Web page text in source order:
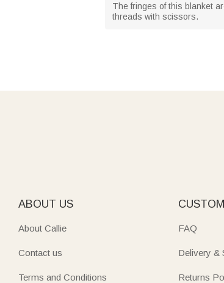
The fringes of this blanket
threads with scissors.
ABOUT US
About Callie
Contact us
Terms and Conditions
FAQ
Delivery &
Returns